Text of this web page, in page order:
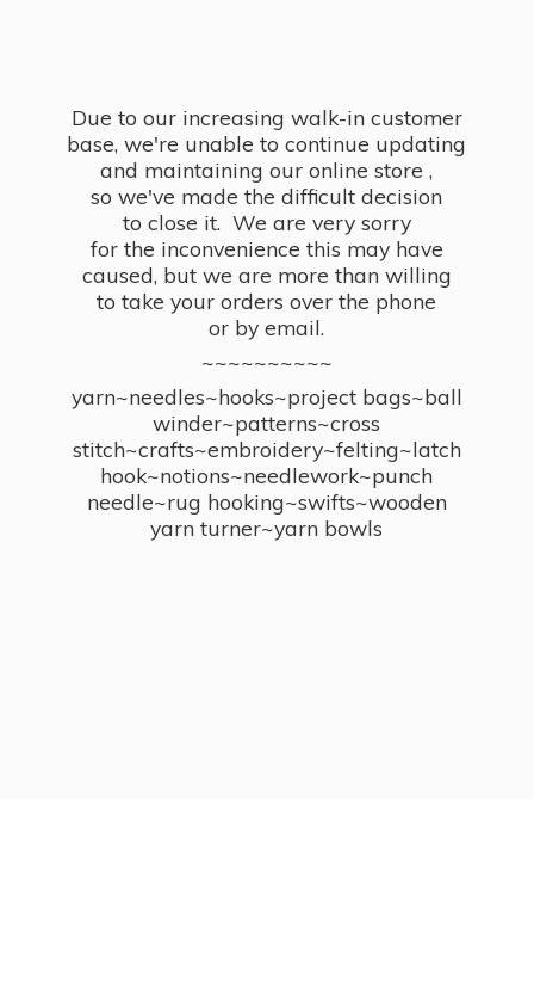
Due to our increasing walk-in customer
base, we're unable to continue updating
and maintaining our online store ,
so we've made the difficult decision
to close it. We are very sorry
for the inconvenience this may have
caused, but we are more than willing
to take your orders over the phone
or by email.
~~~~~~~~~~
yarn~needles~hooks~project bags~ball
winder~patterns~cross
stitch~crafts~embroidery~felting~latch
hook~notions~needlework~punch
needle~rug hooking~swifts~wooden
yarn turner~yarn bowls